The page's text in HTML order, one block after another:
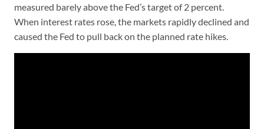
measured barely above the Fed’s target of 2 percent.
When interest rates rose, the markets rapidly declined and
caused the Fed to pull back on the planned rate hikes.